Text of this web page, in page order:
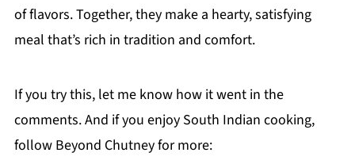
of flavors. Together, they make a hearty, satisfying
meal that’s rich in tradition and comfort.
If you try this, let me know how it went in the
comments. And if you enjoy South Indian cooking,
follow Beyond Chutney for more: